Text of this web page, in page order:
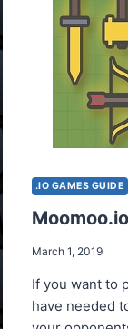
.IO GAMES GUIDE
March 1, 2019
If you want to
have needed